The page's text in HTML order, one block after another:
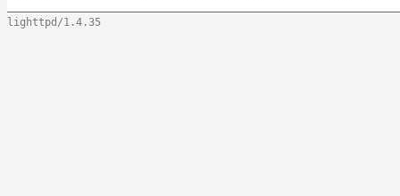
lighttpd/1.4.35